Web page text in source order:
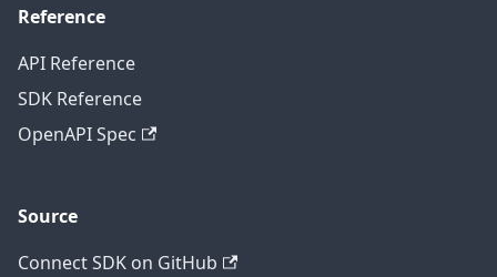
Reference
API Reference
SDK Reference
OpenAPI Spec
Source
Connect SDK on GitHub